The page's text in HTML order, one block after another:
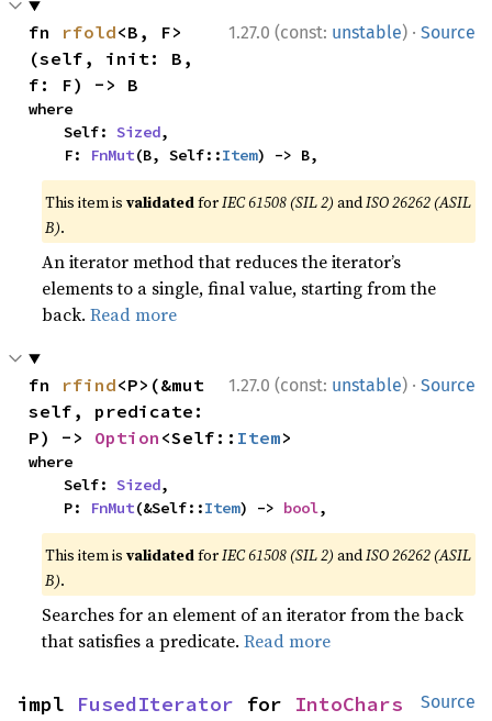
1.27.0 (const: unstable) · Source
fn rfold<B, F>
(self, init: B,
f: F) -> B
where
    Self:
Sized,
    F:
FnMut(B, Self::Item) -> B,
This item isvalidatedforIEC 61508 (SIL 2) andISO 26262 (ASIL
B).
An iterator method that reduces the iterator’s
elements to a single, final value, starting from the
back.Read more
1.27.0 (const: unstable) · Source
fn rfind<P>(&mut
self, predicate:
P) -> Option <Self:: Item>
where
    Self:
Sized,
    P:
FnMut(&Self::Item) -> bool,
This item isvalidatedforIEC 61508 (SIL 2) andISO 26262 (ASIL
B).
Searches for an element of an iterator from the back
that satisfies a predicate.Read more
Source
impl FusedIterator for IntoChars